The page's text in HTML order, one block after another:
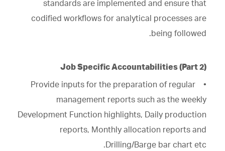
standards are implemented and ensure that
codified workflows for analytical processes are
being followed.
Job Specific Accountabilities (Part 2)
• Provide inputs for the preparation of regular
management reports such as the weekly
Development Function highlights, Daily production
reports, Monthly allocation reports and
Drilling/Barge bar chart etc.